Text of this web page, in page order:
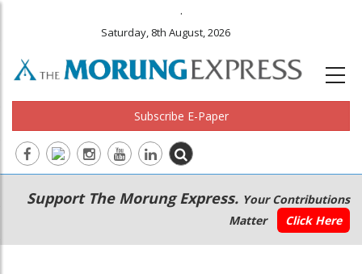
.
Saturday, 8th August, 2026
Subscribe E-Paper
Main
navigation
Secondary
Menu
Support The Morung Express. Your Contributions
Matter
Click Here